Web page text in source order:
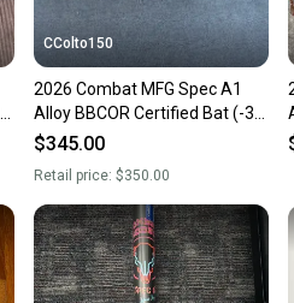
CColto150
2026 Combat MFG Spec A1
Alloy BBCOR Certified Bat (-3)
31 oz 34" (Used)
$345.00
Retail price: $350.00